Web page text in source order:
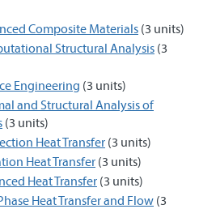
Composite Materials (3 units)
Structural Analysis(3
Engineering (3 units)
and Structural Analysis of
(3 units)
Heat Transfer (3 units)
Heat Transfer(3 units)
Heat Transfer (3 units)
Heat Transfer and Flow (3